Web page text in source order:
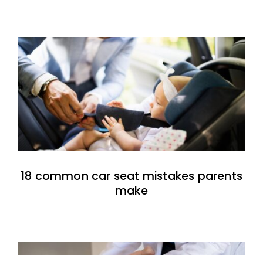
18 common car seat mistakes parents
make